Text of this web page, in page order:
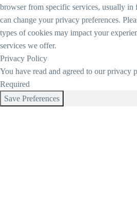
browser from specific services, usually
can change your privacy preferences.
types of cookies may impact your
services we offer.
Privacy Policy
You have read and agreed to our privacy
Required
Save Preferences